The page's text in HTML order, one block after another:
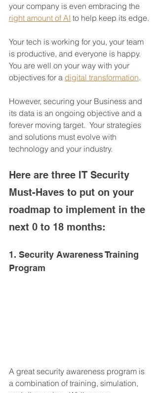
your company is even embracing the
right amount of AI to help keep its edge.
Your tech is working for you, your team
is productive, and everyone is happy.
You are well on your way with your
objectives for a digital transformation.
However, securing your Business and
its data is an ongoing objective and a
forever moving target.  Your strategies
and solutions must evolve with
technology and your industry.
Here are three IT Security
Must-Haves to put on your
roadmap to implement in the
next 0 to 18 months:
1. Security Awareness Training
Program
A great security awareness program is
a combination of training, simulation,